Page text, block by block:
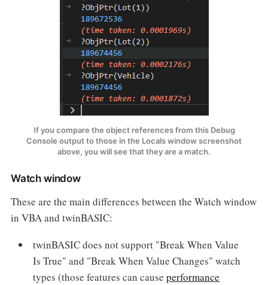
If you compare the object references from this Debug
Console output to those in the Locals window screenshot
above, you will see that they are a match.
Watch window
These are the main differences between the Watch window
in VBA and twinBASIC:
twinBASIC does not support "Break When Value
Is True" and "Break When Value Changes" watch
types (those features can causeperformance